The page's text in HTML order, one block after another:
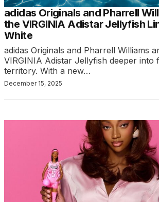
adidas Originals and Pharrell
the VIRGINIA Adistar Jellyfish
White
adidas Originals and Pharrell Williams
VIRGINIA Adistar Jellyfish deeper into
territory. With a new…
December 15, 2025